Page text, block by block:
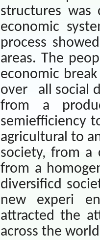
structures
economic
process
areas. The
economic break
over
all social
from a
semiefficiency
agricultural to
society, from a
from a
diversificd
new experi
attracted the
across the